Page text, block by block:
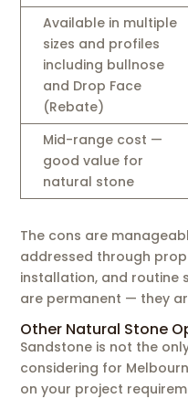
Available in multiple
sizes and profiles
including bullnose
and Drop Face
(Rebate)
Mid-range cost —
good value for
natural stone
The cons are
addressed through
installation, and routine
are permanent — they
Other Natural Stone
Sandstone is not the
considering for
on your project